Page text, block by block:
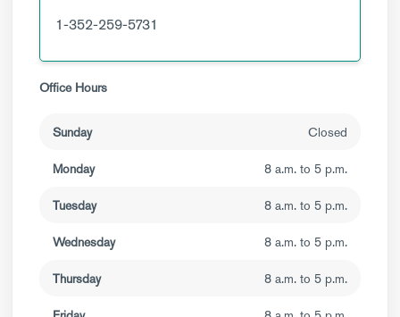
1-352-259-5731
Office Hours
Sunday Closed
Monday 8 a.m. to 5 p.m.
Tuesday 8 a.m. to 5 p.m.
Wednesday 8 a.m. to 5 p.m.
Thursday 8 a.m. to 5 p.m.